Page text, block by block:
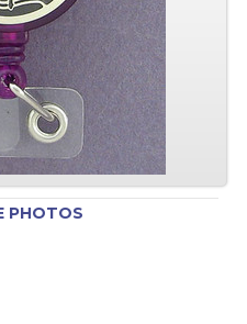
PHOTOS